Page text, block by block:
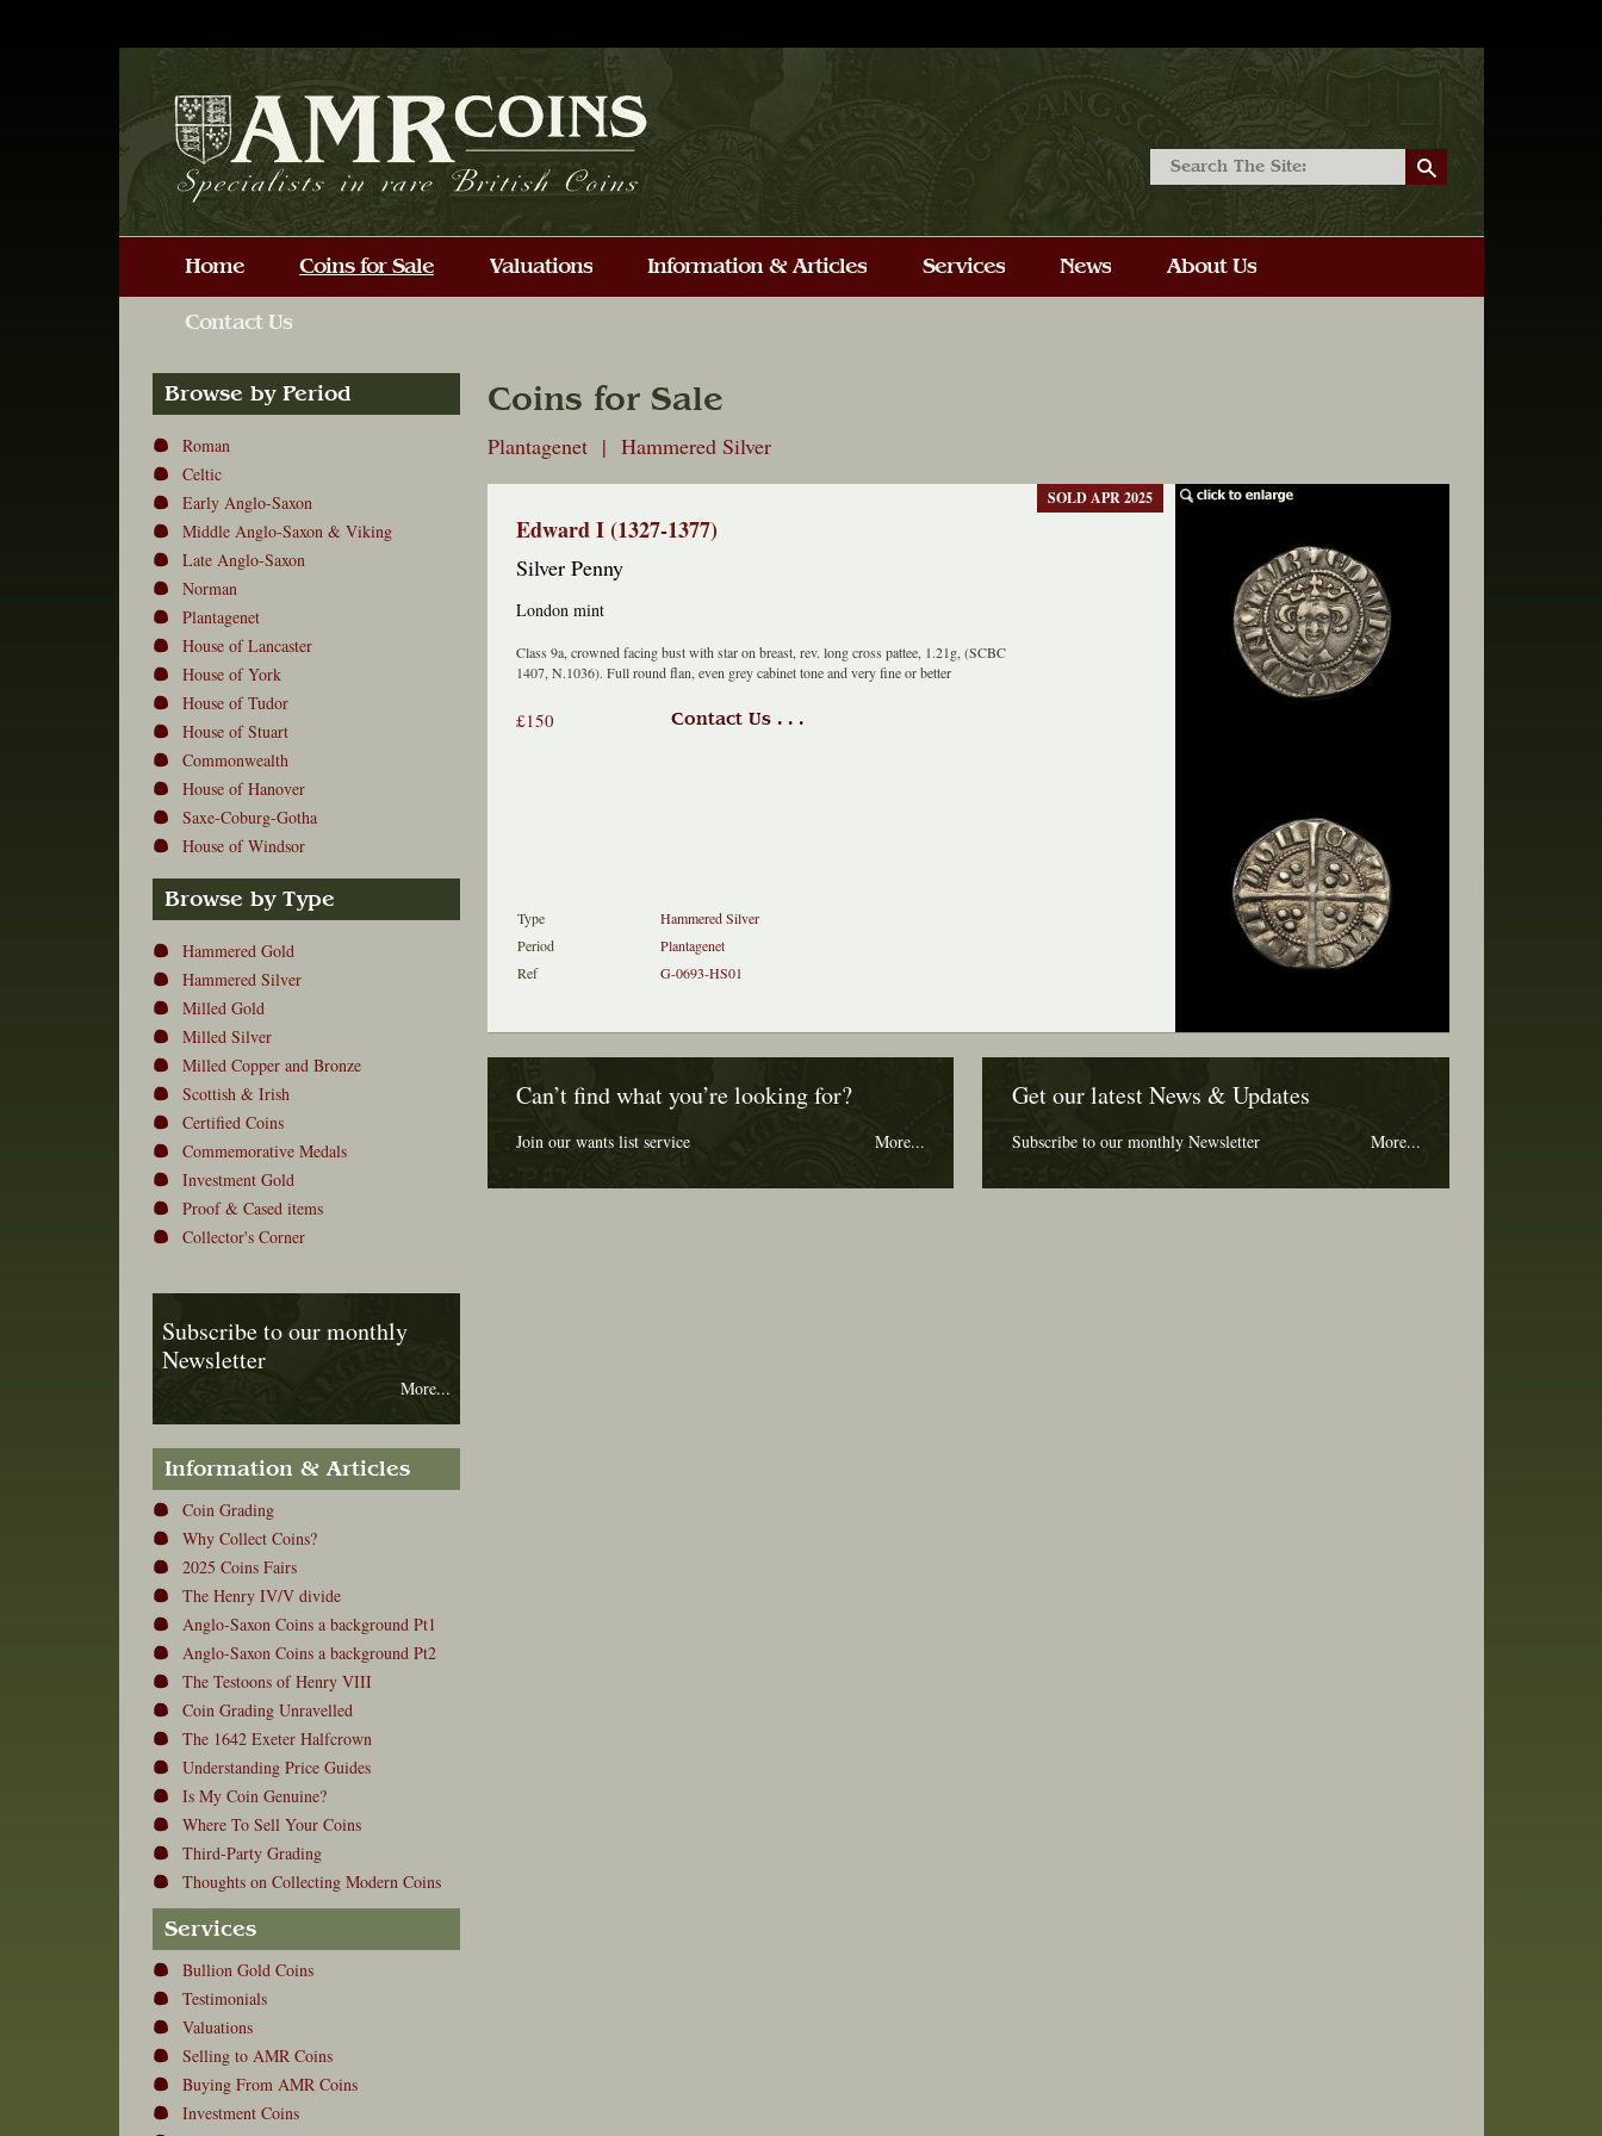
Browse by Period
Roman
Celtic
Early Anglo-Saxon
Middle Anglo-Saxon & Viking
Late Anglo-Saxon
Norman
Plantagenet
House of Lancaster
House of York
House of Tudor
House of Stuart
Commonwealth
House of Hanover
Saxe-Coburg-Gotha
House of Windsor
Browse by Type
Hammered Gold
Hammered Silver
Milled Gold
Milled Silver
Milled Copper and Bronze
Scottish & Irish
Certified Coins
Commemorative Medals
Investment Gold
Proof & Cased items
Collector's Corner
Subscribe to our monthly
Newsletter
More...
Information & Articles
Coin Grading
Why Collect Coins?
2025 Coins Fairs
The Henry IV/V divide
Anglo-Saxon Coins a background Pt1
Anglo-Saxon Coins a background Pt2
The Testoons of Henry VIII
Coin Grading Unravelled
The 1642 Exeter Halfcrown
Understanding Price Guides
Is My Coin Genuine?
Where To Sell Your Coins
Third-Party Grading
Thoughts on Collecting Modern Coins
Services
Bullion Gold Coins
Testimonials
Valuations
Selling to AMR Coins
Buying From AMR Coins
Investment Coins
Coins for Sale
Plantagenet | Hammered Silver
Edward I (1327-1377)
Silver Penny
London mint
Class 9a, crowned facing bust with star on breast, rev. long cross pattee, 1.21g, (SCBC
1407, N.1036). Full round flan, even grey cabinet tone and very fine or better
£150 Contact Us . . .
SOLD APR 2025
Type
Hammered Silver
Period
Plantagenet
Ref
G-0693-HS01
Can’t find what you’re looking for?
Join our wants list service More...
Get our latest News & Updates
Subscribe to our monthly Newsletter More...